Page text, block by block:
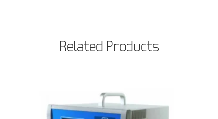
Related Products